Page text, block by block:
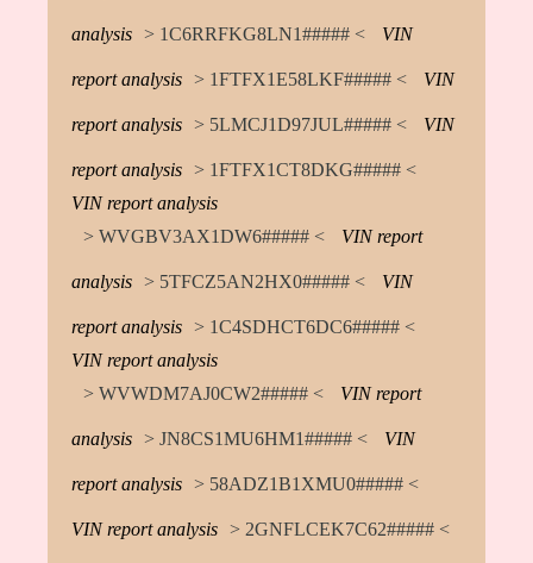
analysis > 1C6RRFKG8LN1##### < VIN
report analysis > 1FTFX1E58LKF##### < VIN
report analysis > 5LMCJ1D97JUL##### < VIN
report analysis > 1FTFX1CT8DKG##### <
VIN report analysis
> WVGBV3AX1DW6##### <
VIN report
analysis > 5TFCZ5AN2HX0##### < VIN
report analysis > 1C4SDHCT6DC6##### <
VIN report analysis
> WVWDM7AJ0CW2##### <
VIN report
analysis > JN8CS1MU6HM1##### < VIN
report analysis > 58ADZ1B1XMU0##### <
VIN report analysis > 2GNFLCEK7C62##### <